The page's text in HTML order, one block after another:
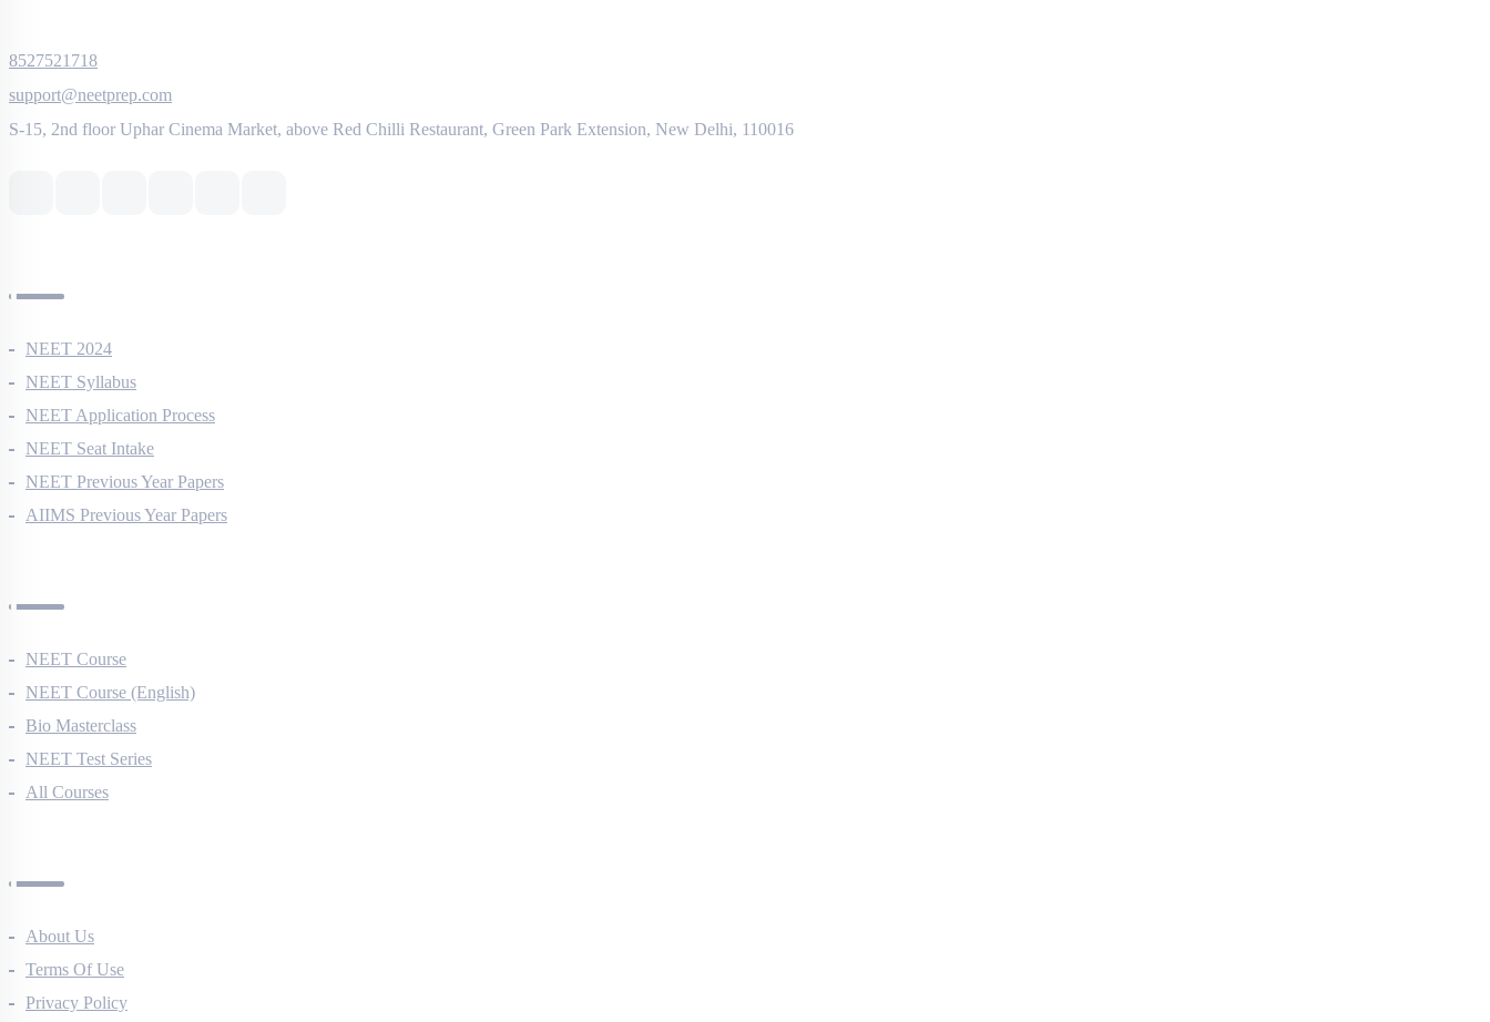
8527521718
support@neetprep.com
NEET 2024
NEET Syllabus
NEET Application Process
NEET Seat Intake
NEET Previous Year Papers
NEET Course
NEET Course (English)
Bio Masterclass
NEET Test Series
About Us
Terms Of Use